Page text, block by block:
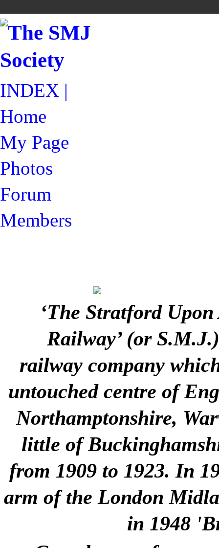
INDEX |
Home
My Page
Photos
Forum
Members
‘The Stratford
Railway’ (or
railway company
untouched centre of
Northamptonshire,
little of
from 1909 to 1923. In
arm of the London
in 1948